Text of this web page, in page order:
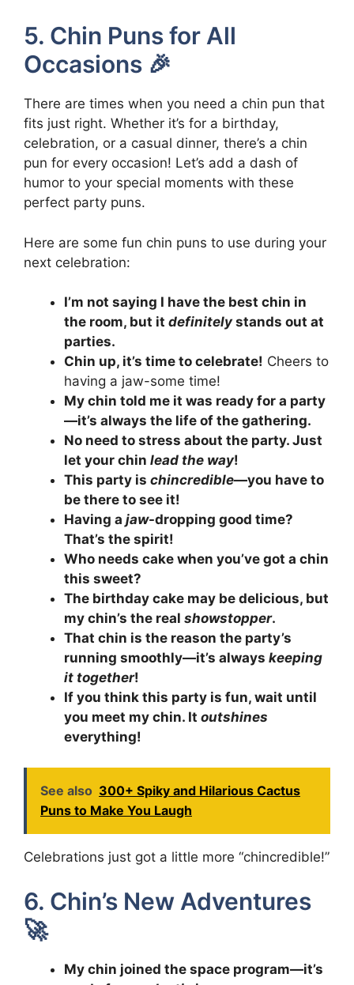
5. Chin Puns for All
Occasions 🎉
There are times when you need a chin pun that
fits just right. Whether it’s for a birthday,
celebration, or a casual dinner, there’s a chin
pun for every occasion! Let’s add a dash of
humor to your special moments with these
perfect party puns.
Here are some fun chin puns to use during your
next celebration:
I’m not saying I have the best chin in
the room, but it definitelystands out at
parties.
Chin up, it’s time to celebrate! Cheers to
having a jaw-some time!
My chin told me it was ready for a party
—it’s always the life of the gathering.
No need to stress about the party. Just
let your chin lead the way!
This party is chincredible—you have to
be there to see it!
Having a jaw-dropping good time?
That’s the spirit!
Who needs cake when you’ve got a chin
this sweet?
The birthday cake may be delicious, but
my chin’s the real showstopper.
That chin is the reason the party’s
running smoothly—it’s always keeping
it together!
If you think this party is fun, wait until
you meet my chin. It outshines
everything!
See also 300+ Spiky and Hilarious Cactus
Puns to Make You Laugh
Celebrations just got a little more “chincredible!”
6. Chin’s New Adventures
🚀
My chin joined the space program—it’s